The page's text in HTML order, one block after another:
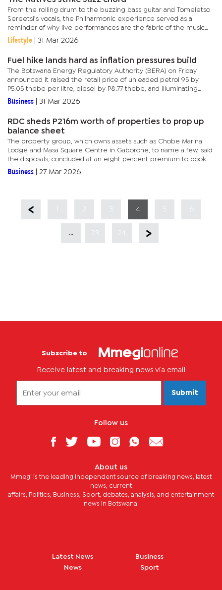
From the rolling drum to the buzzing bass guitar and Tomeletso
Sereetsi’s vocals, the Philharmonic experience served as a
reminder of why live performances are the fabric of the music
industry. Held at Maitisong Theatre, the Philharmonic showcase...
Lifestyle 31 Mar 2026
Fuel hike lands hard as inflation pressures build
The Botswana Energy Regulatory Authority (BERA) on Friday
announced it raised the retail price of unleaded petrol 95 by
P5.05 thebe per litre, diesel by P8.77 thebe, and illuminating
paraffin by P1.5 thebe. The increase comes at a time when
Business 31 Mar 2026
RDC sheds P216m worth of properties to prop up
balance sheet
The property group, which owns assets such as Chobe Marina
Lodge and Masa Square Centre in Gaborone, to name a few, said
the disposals, concluded at an eight percent premium to book
value, form part of a deliberate shift to improve portfolio quality...
Business 27 Mar 2026
3 4
23
Subscribe to
Receive latest and breaking news via email
Submit
Follow us
About us
Mmegi is the leading independent source of breaking news, latest
news, current
affairs, Politics, Business, Sport, debates, analysis, and entertainment
news in Botswana.
Latest News
News
Business
Sport